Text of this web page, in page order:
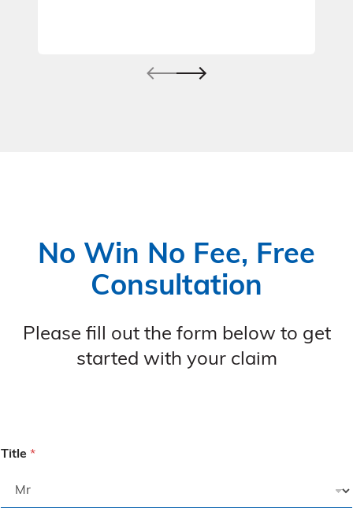
No Win No Fee, Free
Consultation
Please fill out the form below to get
started with your claim
Title *